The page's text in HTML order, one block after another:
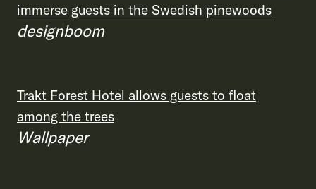
immerse guests in the Swedish pinewoods
designboom
Trakt Forest Hotel allows guests to float
among the trees
Wallpaper